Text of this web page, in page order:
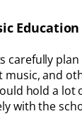
carefully
and
hold a lot
with the